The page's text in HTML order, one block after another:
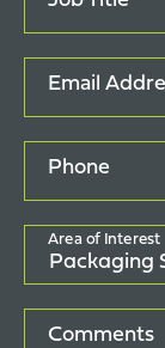
Email
Phone
Area of Interest
Comments